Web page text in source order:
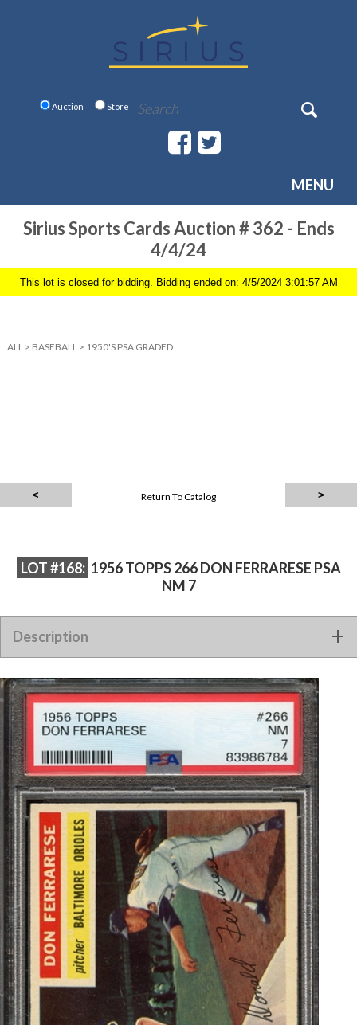
Auction Store
MENU
Sirius Sports Cards Auction # 362 - Ends
4/4/24
This lot is closed for bidding. Bidding ended on: 4/5/2024 3:01:57 AM
ALL > BASEBALL > 1950'S PSA GRADED
Return To Catalog
LOT #168: 1956 TOPPS 266 DON FERRARESE PSA
NM 7
Description
1956 TOPPS 266 DON FERRARESE PSA NM 7